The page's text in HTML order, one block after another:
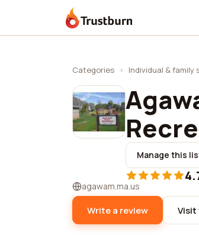
Trustburn
Categories › Individual & family
Manage this
agawam.ma.us
Write a review Visit